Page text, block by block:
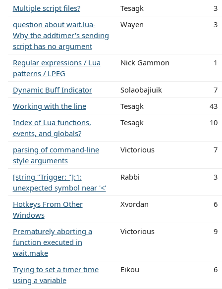
Multiple script files?
Tesagk
3
question about wait.lua-
Why the addtimer's sending
script has no argument
Wayen 3
Regular expressions / Lua
patterns / LPEG
Nick Gammon 1
Dynamic Buff Indicator Solaobajiuik
7
Working with the line
Tesagk
43
Index of Lua functions,
events, and globals?
Tesagk 10
parsing of command-line
style arguments
Victorious 7
[string "Trigger: "]:1:
unexpected symbol near '<'
Rabbi 3
Hotkeys From Other
Windows
Xvordan 6
Prematurely aborting a
function executed in
wait.make
Victorious 9
Trying to set a timer time
using a variable
Eikou 6